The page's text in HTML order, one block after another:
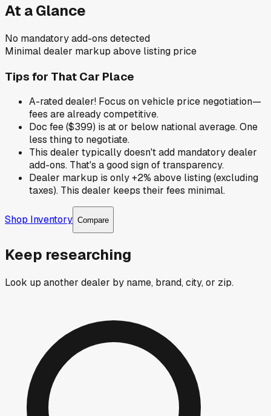
At a Glance
No mandatory add-ons detected
Minimal dealer markup above listing price
Tips for That Car Place
A-rated dealer! Focus on vehicle price negotiation—
fees are already competitive.
Doc fee ($399) is at or below national average. One
less thing to negotiate.
This dealer typically doesn't add mandatory dealer
add-ons. That's a good sign of transparency.
Dealer markup is only +2% above listing (excluding
taxes). This dealer keeps their fees minimal.
Shop Inventory Compare
Keep researching
Look up another dealer by name, brand, city, or zip.